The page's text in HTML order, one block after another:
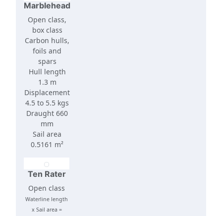
Marblehead
Open class,
box class
Carbon hulls,
foils and
spars
Hull length
1.3 m
Displacement
4.5 to 5.5 kgs
Draught 660
mm
Sail area
0.5161 m²
Ten Rater
Open class
Waterline length
x Sail area =